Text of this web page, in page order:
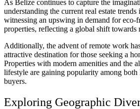
As Belize continues to capture the
understanding the current real estate
witnessing an upswing in demand for eco-
properties, reflecting a global shift towards
Additionally, the advent of remote work
attractive destination for those seeking a
Properties with modern amenities and the
lifestyle are gaining popularity among both
buyers.
Exploring Geographic